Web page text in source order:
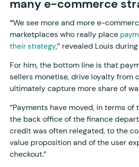
many e-commerce
“We see more and more e-
marketplaces who really place
their strategy,” revealed Louis
For him, the bottom line is that
sellers monetise, drive loyalty from
ultimately capture more share of
“Payments have moved, in terms of
the back office of the finance
credit was often relegated, to the
value proposition and of the user
checkout.”